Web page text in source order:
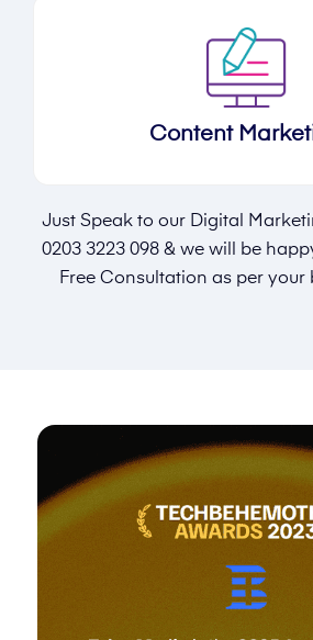
Content
Just Speak to our Digital
0203 3223 098 & we will be
Free Consultation as per your